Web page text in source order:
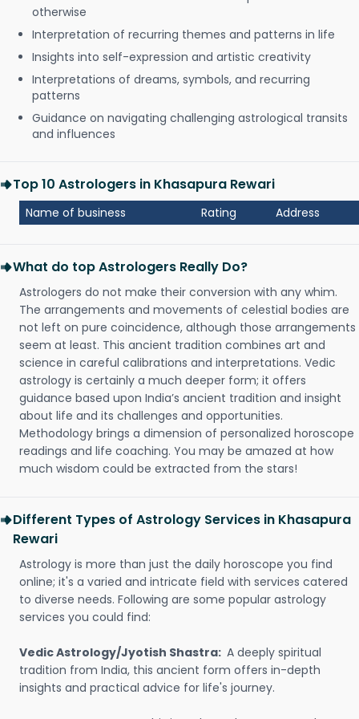
otherwise
Interpretation of recurring themes and patterns in life
Insights into self-expression and artistic creativity
Interpretations of dreams, symbols, and recurring
patterns
Guidance on navigating challenging astrological transits
and influences
Top 10 Astrologers in Khasapura Rewari
Name of business Rating Address
What do top Astrologers Really Do?
Astrologers do not make their conversion with any whim.
The arrangements and movements of celestial bodies are
not left on pure coincidence, although those arrangements
seem at least. This ancient tradition combines art and
science in careful calibrations and interpretations. Vedic
astrology is certainly a much deeper form; it offers
guidance based upon India’s ancient tradition and insight
about life and its challenges and opportunities.
Methodology brings a dimension of personalized horoscope
readings and life coaching. You may be amazed at how
much wisdom could be extracted from the stars!
Different Types of Astrology Services in Khasapura
Rewari
Astrology is more than just the daily horoscope you find
online; it's a varied and intricate field with services catered
to diverse needs. Following are some popular astrology
services you could find:
Vedic Astrology/Jyotish Shastra: A deeply spiritual
tradition from India, this ancient form offers in-depth
insights and practical advice for life's journey.